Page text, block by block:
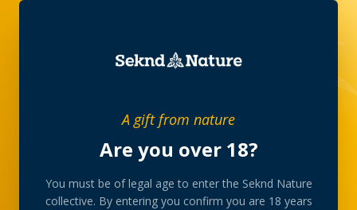
A gift from nature
Are you over 18?
You must be of legal age to enter the Seknd Nature
collective. By entering you confirm you are 18 years